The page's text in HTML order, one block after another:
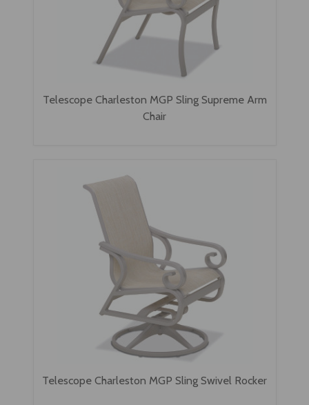
Telescope Charleston MGP Sling Supreme Arm
Chair
Telescope Charleston MGP Sling Swivel Rocker